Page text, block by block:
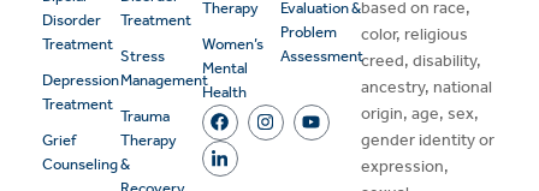
Disorder
Treatment
Depression
Treatment
Grief
Counseling
Treatment
Stress
Management
Trauma
Therapy
&
Therapy
Women’s
Mental
Health
Evaluation &
Problem
Assessment
based on race,
color, religious
creed, disability,
ancestry, national
origin, age, sex,
gender identity or
expression,